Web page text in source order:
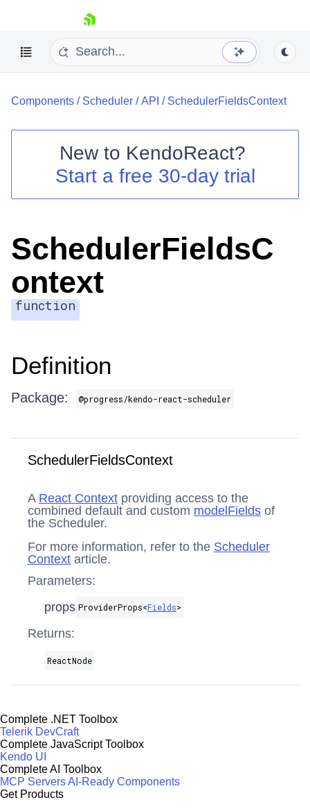
skip navigation
Shopping cart
Your Account
Components / Scheduler /API / SchedulerFieldsContext
New to KendoReact?
Start a free 30-day trial
SchedulerFieldsC
ontext
function
Definition
Package: @progress/kendo-react-scheduler
SchedulerFieldsContext
A React Context providing access to the
combined default and custom modelFields of
the Scheduler.
For more information, refer to the Scheduler
Context article.
Parameters:
props ProviderProps​<Fields>
Returns:
ReactNode
Complete .NET Toolbox
Telerik DevCraft
Complete JavaScript Toolbox
Kendo UI
Complete AI Toolbox
MCP ServersAI-Ready Components
Get Products